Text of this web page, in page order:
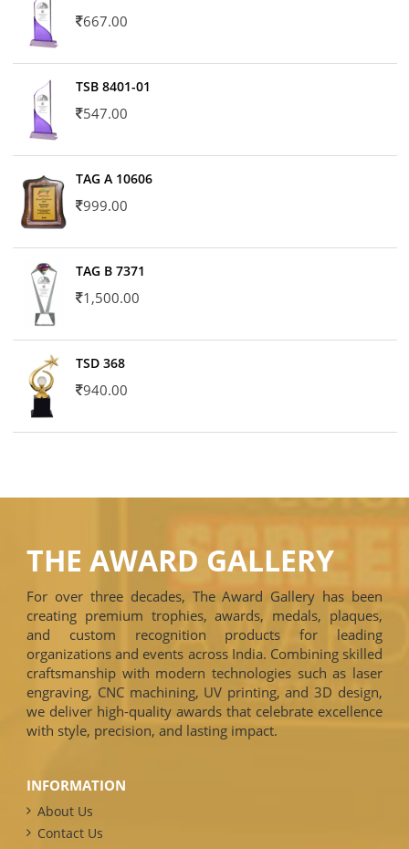
667.00
TSB 8401-01
547.00
TAG A 10606
999.00
TAG B 7371
1,500.00
TSD 368
940.00
THE AWARD GALLERY
For over three decades, The Award Gallery has been
creating premium trophies, awards, medals, plaques,
and custom recognition products for leading
organizations and events across India. Combining skilled
craftsmanship with modern technologies such as laser
engraving, CNC machining, UV printing, and 3D design,
we deliver high-quality awards that celebrate excellence
with style, precision, and lasting impact.
INFORMATION
About Us
Contact Us